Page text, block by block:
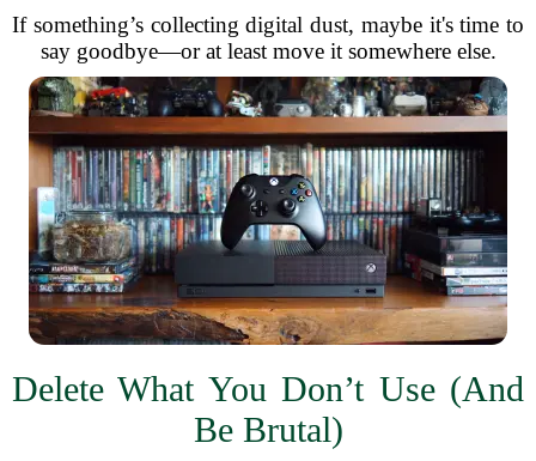
If something’s collecting digital dust, maybe it's time to
say goodbye—or at least move it somewhere else.
Delete What You Don’t Use (And
Be Brutal)